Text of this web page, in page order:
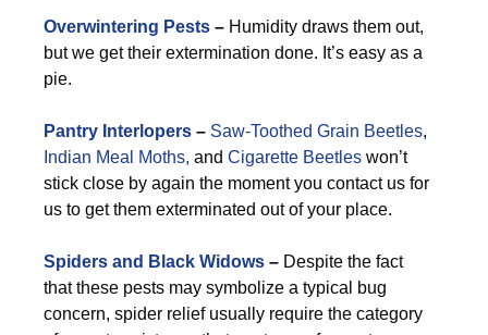
Overwintering Pests – Humidity draws them out,
but we get their extermination done. It’s easy as a
pie.
Pantry Interlopers – Saw-Toothed Grain Beetles,
Indian Meal Moths, and Cigarette Beetles won’t
stick close by again the moment you contact us for
us to get them exterminated out of your place.
Spiders and Black Widows – Despite the fact
that these pests may symbolize a typical bug
concern, spider relief usually require the category